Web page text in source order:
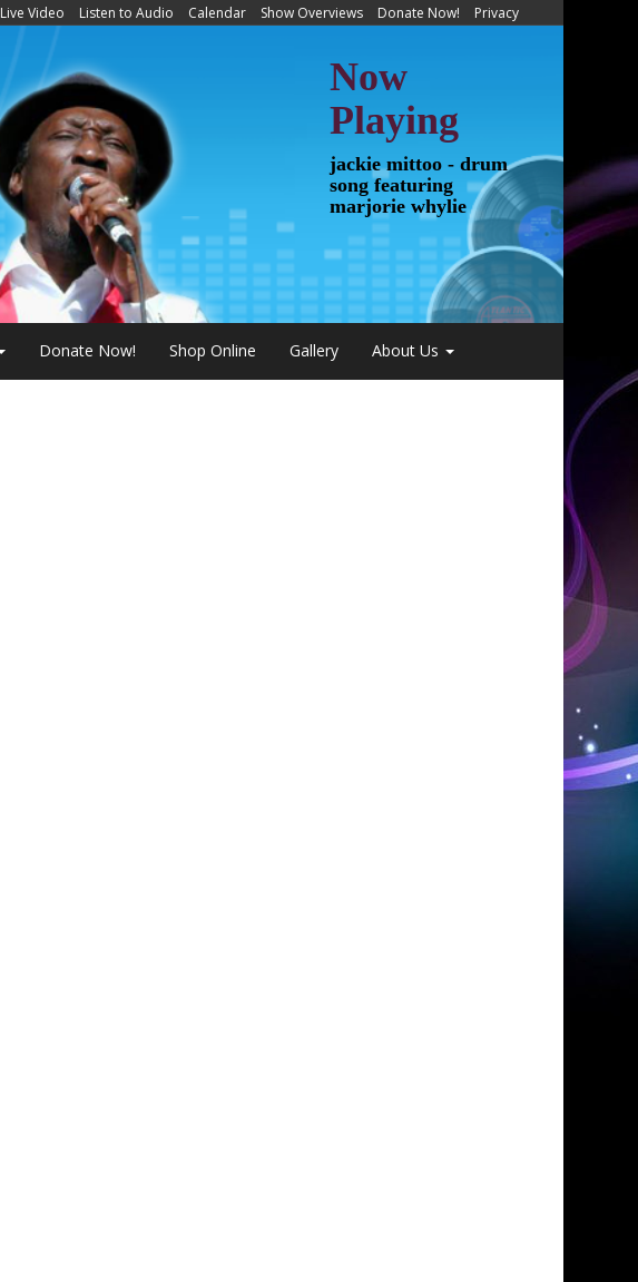
Live Video Listen to Audio Calendar Show Overviews Donate Now! Privacy
Now
Playing
jackie mittoo - drum
song featuring
marjorie whylie
Donate Now! Shop Online Gallery About Us